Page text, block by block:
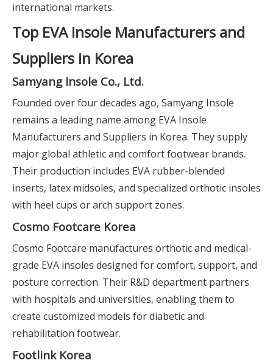
international markets.
Top EVA Insole Manufacturers and
Suppliers in Korea
Samyang Insole Co., Ltd.
Founded over four decades ago, Samyang Insole
remains a leading name among EVA Insole
Manufacturers and Suppliers in Korea. They supply
major global athletic and comfort footwear brands.
Their production includes EVA rubber-blended
inserts, latex midsoles, and specialized orthotic insoles
with heel cups or arch support zones.
Cosmo Footcare Korea
Cosmo Footcare manufactures orthotic and medical-
grade EVA insoles designed for comfort, support, and
posture correction. Their R&D department partners
with hospitals and universities, enabling them to
create customized models for diabetic and
rehabilitation footwear.
Footlink Korea